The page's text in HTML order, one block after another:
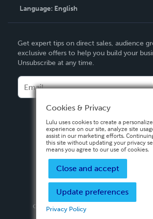
Contact Support
Language: English
Deutsch
Français
Español
Get expert tips on direct sales, audience
exclusive offers to help you build your
Unsubscribe at any time.
Privacy PolicyTerms & Conditions
Copyright ©
2026 Lulu Press, Inc. All rights
Cookies & Privacy
Lulu uses cookies to create a
experience on our site, analyze site
assist in our marketing efforts.
this site without updating your privacy
means you agree to our use of cookies.
Close and accept
Update preferences
Privacy Policy